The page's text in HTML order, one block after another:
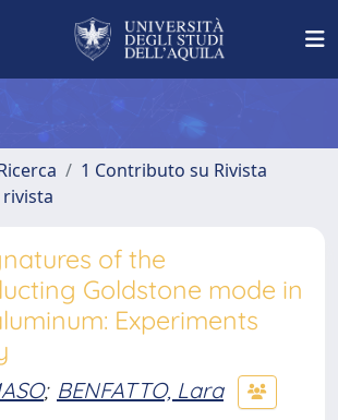
1 Contributo su Rivista
of the
Goldstone mode in
Experiments
; BENFATTO, Lara